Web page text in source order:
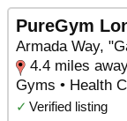
PureGym
Armada Way,
4.4 miles
Gyms • Health
✓ Verified listing